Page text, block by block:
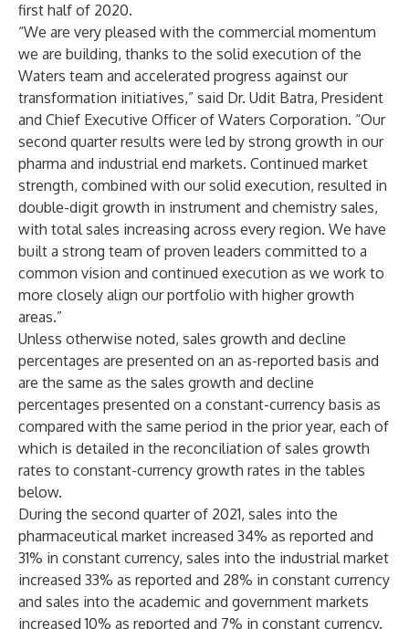
first half of 2020.
“We are very pleased with the commercial momentum
we are building, thanks to the solid execution of the
Waters team and accelerated progress against our
transformation initiatives,” said Dr. Udit Batra, President
and Chief Executive Officer of Waters Corporation. “Our
second quarter results were led by strong growth in our
pharma and industrial end markets. Continued market
strength, combined with our solid execution, resulted in
double-digit growth in instrument and chemistry sales,
with total sales increasing across every region. We have
built a strong team of proven leaders committed to a
common vision and continued execution as we work to
more closely align our portfolio with higher growth
areas.”
Unless otherwise noted, sales growth and decline
percentages are presented on an as-reported basis and
are the same as the sales growth and decline
percentages presented on a constant-currency basis as
compared with the same period in the prior year, each of
which is detailed in the reconciliation of sales growth
rates to constant-currency growth rates in the tables
below.
During the second quarter of 2021, sales into the
pharmaceutical market increased 34% as reported and
31% in constant currency, sales into the industrial market
increased 33% as reported and 28% in constant currency
and sales into the academic and government markets
increased 10% as reported and 7% in constant currency.